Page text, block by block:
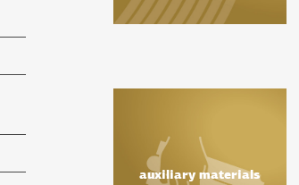
auxiliary materials